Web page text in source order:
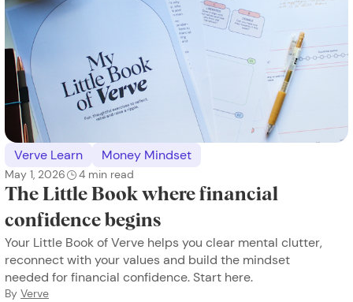
Verve Learn Money Mindset
May 1, 2026 4 min read
The Little Book where financial
confidence begins
Your Little Book of Verve helps you clear mental clutter,
reconnect with your values and build the mindset
needed for financial confidence. Start here.
By Verve